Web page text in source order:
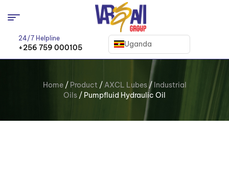
24/7 Helpline
+256 759 000105 Uganda
Home/ Product/AXCL Lubes/ Industrial
Oils / Pumpfluid Hydraulic Oil